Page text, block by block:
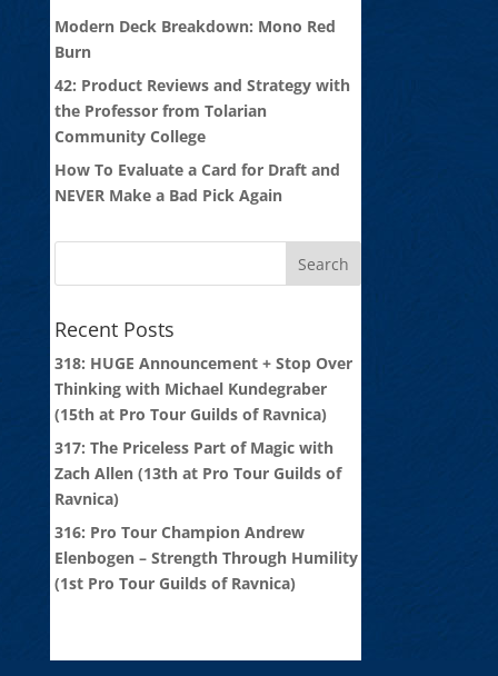
Modern Deck Breakdown: Mono Red
Burn
42: Product Reviews and Strategy with
the Professor from Tolarian
Community College
How To Evaluate a Card for Draft and
NEVER Make a Bad Pick Again
Recent Posts
318: HUGE Announcement + Stop Over
Thinking with Michael Kundegraber
(15th at Pro Tour Guilds of Ravnica)
317: The Priceless Part of Magic with
Zach Allen (13th at Pro Tour Guilds of
Ravnica)
316: Pro Tour Champion Andrew
Elenbogen – Strength Through Humility
(1st Pro Tour Guilds of Ravnica)